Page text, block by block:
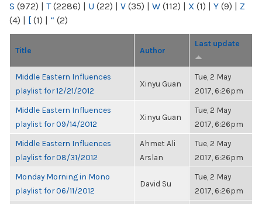
S (972) | T(2286) | U (22) | V (35) | W (112) | X (1) | Y (9) | Z
(4) | [ (1) | “ (2)
Title Author
Last update
Middle Eastern Influences
playlist for 12/21/2012
Xinyu Guan
Tue, 2 May
2017, 6:26pm
Middle Eastern Influences
playlist for 09/14/2012
Xinyu Guan
Tue, 2 May
2017, 6:26pm
Middle Eastern Influences
playlist for 08/31/2012
Ahmet Ali
Arslan
Tue, 2 May
2017, 6:26pm
Monday Morning in Mono
playlist for 06/11/2012
David Su
Tue, 2 May
2017, 6:26pm